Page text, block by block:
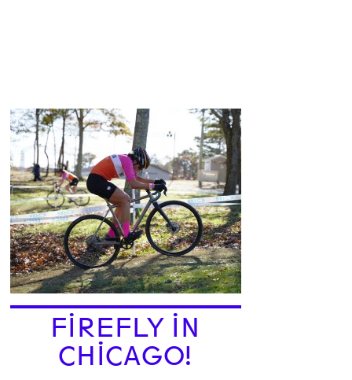
FIREFLY IN
CHICAGO!